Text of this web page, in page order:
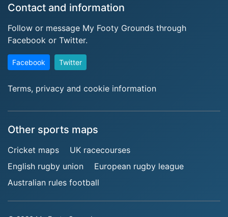
Contact and information
Follow or message My Footy Grounds through
Facebook or Twitter.
Facebook Twitter
Terms, privacy and cookie information
Other sports maps
Cricket maps
UK racecourses
English rugby union
European rugby league
Australian rules football